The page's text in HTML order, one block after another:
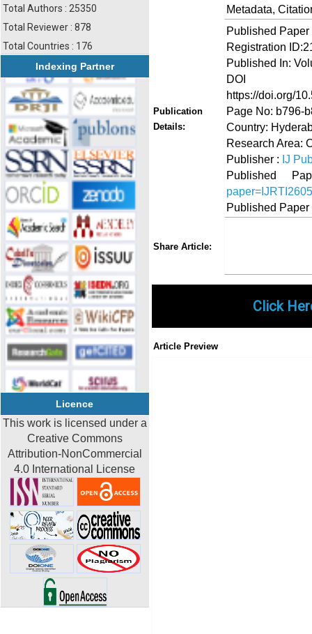
Total Authors : 25350
Total Reviewer : 878
Total Countries : 176
Indexing Partner
Licence
This work is licensed under a
Creative Commons
Attribution-NonCommercial
4.0 International License
Metadata,
Publication
Details:
Published
Registration
Published In:
DOI
https://doi.org/
Page No: b796-
Country:
Research Area:
Publisher : IJ
Published
Published
Share Article:
Click
Article Preview